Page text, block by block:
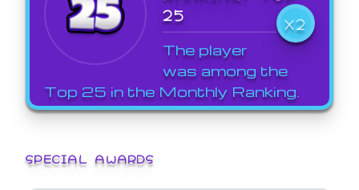
25
X2
The player
was among the
Top 25 in the Monthly Ranking.
SPECIAL AWARDS